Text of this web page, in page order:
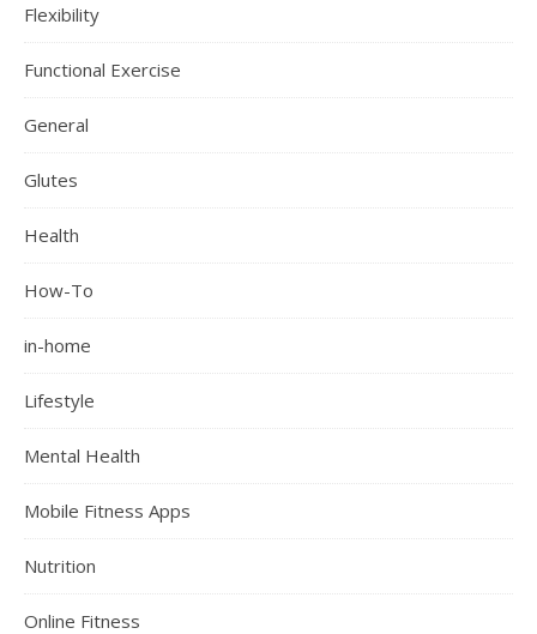
Flexibility
Functional Exercise
General
Glutes
Health
How-To
in-home
Lifestyle
Mental Health
Mobile Fitness Apps
Nutrition
Online Fitness